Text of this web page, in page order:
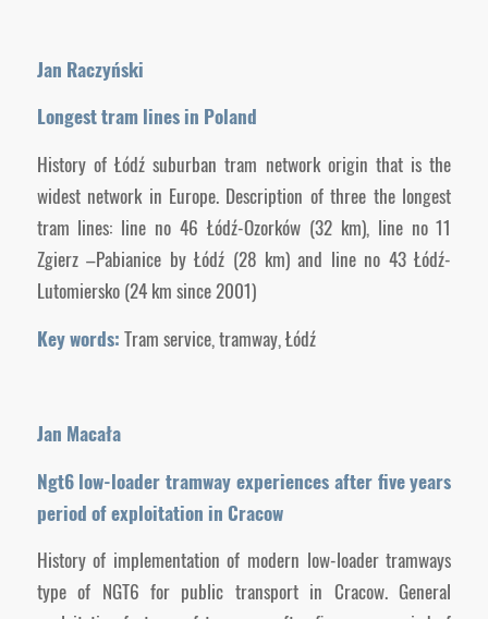
Jan Raczyński
Longest tram lines in Poland
History of Łódź suburban tram network origin that is the
widest network in Europe. Description of three the longest
tram lines: line no 46 Łódź-Ozorków (32 km), line no 11
Zgierz –Pabianice by Łódź (28 km) and line no 43 Łódź-
Lutomiersko (24 km since 2001)
Key words:Tram service, tramway, Łódź
Jan Macała
Ngt6 low-loader tramway experiences after five years
period of exploitation in Cracow
History of implementation of modern low-loader tramways
type of NGT6 for public transport in Cracow. General